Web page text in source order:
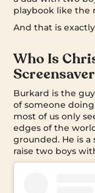
playbook like the
And that is
Who Is
Burkard is the
of someone
most of us only
edges of the
grounded. He is
raise two boys